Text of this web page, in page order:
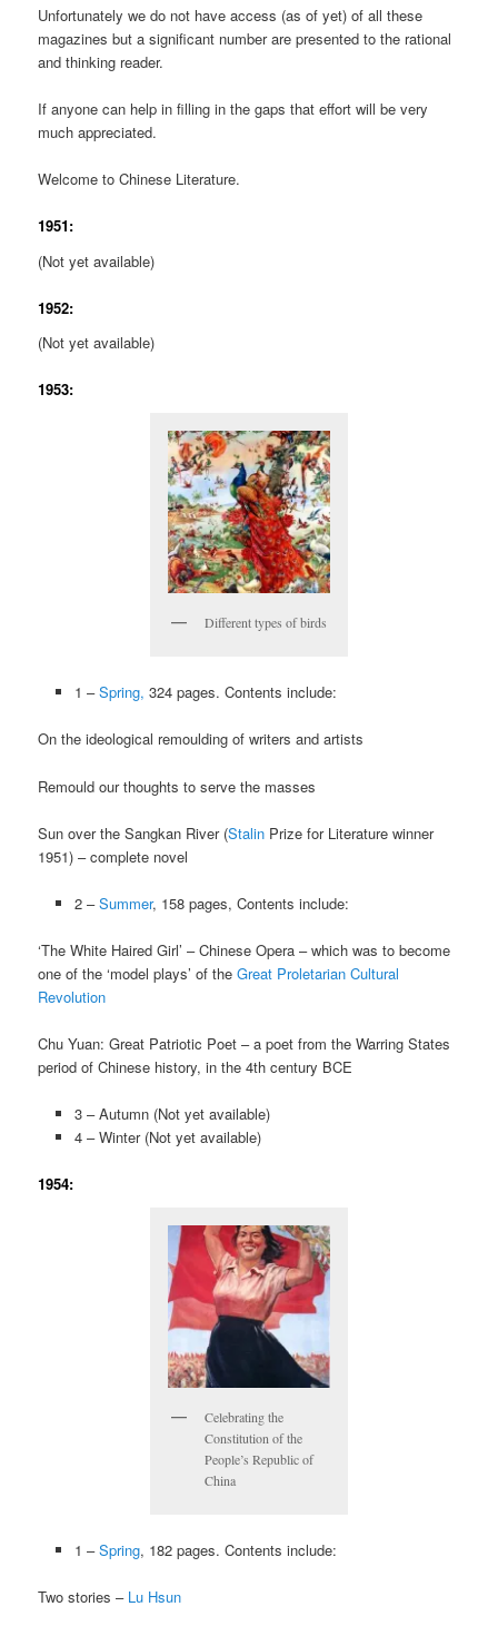
Unfortunately we do not have access (as of yet) of all these
magazines but a significant number are presented to the rational
and thinking reader.
If anyone can help in filling in the gaps that effort will be very
much appreciated.
Welcome to Chinese Literature.
1951:
(Not yet available)
1952:
(Not yet available)
1953:
Different types of birds
1 –Spring, 324 pages. Contents include:
On the ideological remoulding of writers and artists
Remould our thoughts to serve the masses
Sun over the Sangkan River (Stalin Prize for Literature winner
1951) – complete novel
2 –Summer, 158 pages, Contents include:
‘The White Haired Girl’ – Chinese Opera – which was to become
one of the ‘model plays’ of theGreat Proletarian Cultural
Revolution
Chu Yuan: Great Patriotic Poet – a poet from the Warring States
period of Chinese history, in the 4th century BCE
3 – Autumn (Not yet available)
4 – Winter (Not yet available)
1954:
Celebrating the
Constitution of the
People’s Republic of
China
1 –Spring, 182 pages. Contents include:
Two stories –Lu Hsun